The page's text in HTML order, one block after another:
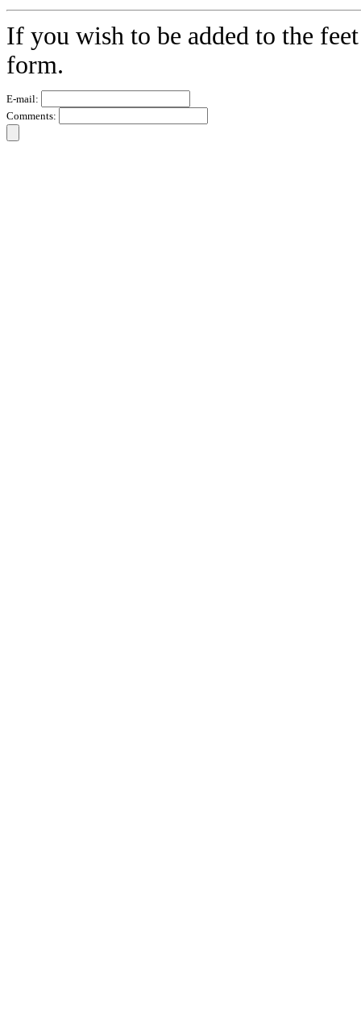
If you wish to be added to the
form.
E-mail:
Comments: